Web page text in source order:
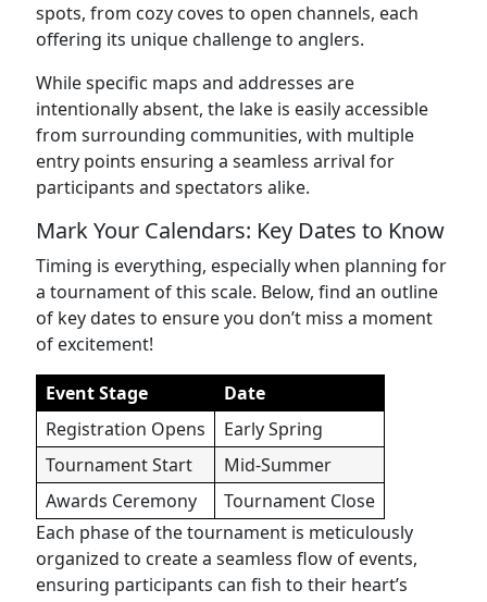
spots, from cozy coves to open channels, each
offering its unique challenge to anglers.
While specific maps and addresses are
intentionally absent, the lake is easily accessible
from surrounding communities, with multiple
entry points ensuring a seamless arrival for
participants and spectators alike.
Mark Your Calendars: Key Dates to Know
Timing is everything, especially when planning for
a tournament of this scale. Below, find an outline
of key dates to ensure you don’t miss a moment
of excitement!
Event Stage
Date
Registration Opens
Early Spring
Tournament Start
Mid-Summer
Awards Ceremony
Tournament Close
Each phase of the tournament is meticulously
organized to create a seamless flow of events,
ensuring participants can fish to their heart’s